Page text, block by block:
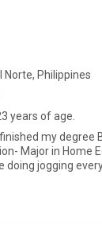
Norte, Philippines
years of age.
my degree
Major in Home
doing jogging